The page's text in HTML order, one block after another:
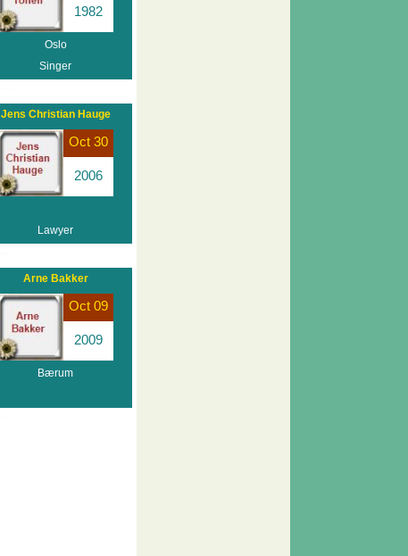
1982
Oslo
Singer
Jens Christian Hauge
Oct 30
2006
Lawyer
Arne Bakker
Oct 09
2009
Bærum